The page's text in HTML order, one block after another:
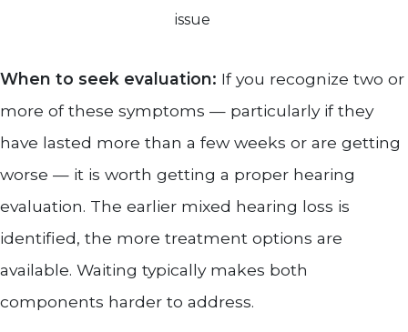
issue
When to seek evaluation: If you recognize two or
more of these symptoms — particularly if they
have lasted more than a few weeks or are getting
worse — it is worth getting a proper hearing
evaluation. The earlier mixed hearing loss is
identified, the more treatment options are
available. Waiting typically makes both
components harder to address.